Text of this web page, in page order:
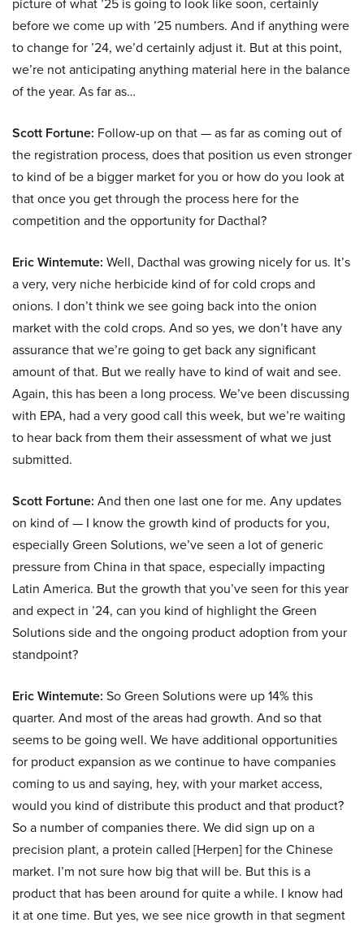
picture of what ’25 is going to look like soon, certainly
before we come up with ’25 numbers. And if anything were
to change for ’24, we’d certainly adjust it. But at this point,
we’re not anticipating anything material here in the balance
of the year. As far as…
Scott Fortune: Follow-up on that — as far as coming out of
the registration process, does that position us even stronger
to kind of be a bigger market for you or how do you look at
that once you get through the process here for the
competition and the opportunity for Dacthal?
Eric Wintemute: Well, Dacthal was growing nicely for us. It’s
a very, very niche herbicide kind of for cold crops and
onions. I don’t think we see going back into the onion
market with the cold crops. And so yes, we don’t have any
assurance that we’re going to get back any significant
amount of that. But we really have to kind of wait and see.
Again, this has been a long process. We’ve been discussing
with EPA, had a very good call this week, but we’re waiting
to hear back from them their assessment of what we just
submitted.
Scott Fortune: And then one last one for me. Any updates
on kind of — I know the growth kind of products for you,
especially Green Solutions, we’ve seen a lot of generic
pressure from China in that space, especially impacting
Latin America. But the growth that you’ve seen for this year
and expect in ’24, can you kind of highlight the Green
Solutions side and the ongoing product adoption from your
standpoint?
Eric Wintemute: So Green Solutions were up 14% this
quarter. And most of the areas had growth. And so that
seems to be going well. We have additional opportunities
for product expansion as we continue to have companies
coming to us and saying, hey, with your market access,
would you kind of distribute this product and that product?
So a number of companies there. We did sign up on a
precision plant, a protein called [Herpen] for the Chinese
market. I’m not sure how big that will be. But this is a
product that has been around for quite a while. I know had
it at one time. But yes, we see nice growth in that segment